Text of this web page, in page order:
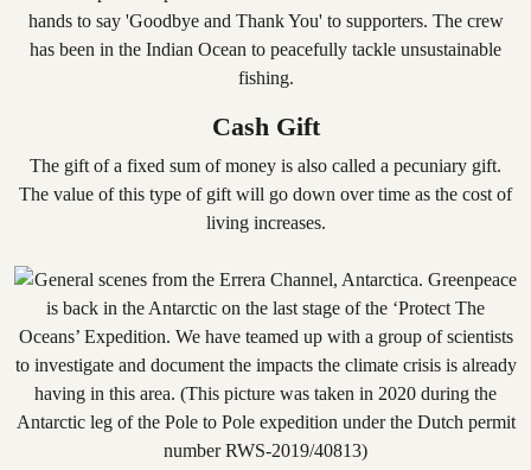
Cash Gift
The gift of a fixed sum of money is also called a pecuniary gift.
The value of this type of gift will go down over time as the cost of
living increases.